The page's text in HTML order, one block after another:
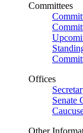
Committees
Offices
Senate
Other